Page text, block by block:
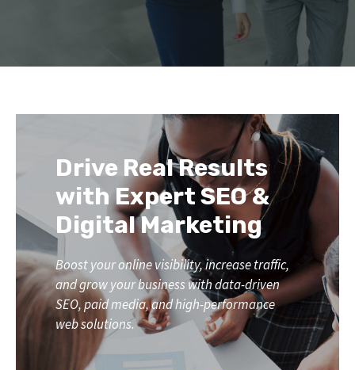
Drive Real Results
with Expert SEO &
Digital Marketing
Boost your online visibility, increase traffic,
and grow your business with data-driven
SEO, paid media, and high-performance
web solutions.